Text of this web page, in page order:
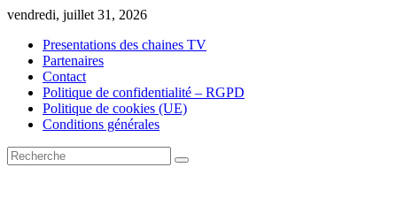
Skip
content
vendredi, juillet 31, 2026
Presentations des chaines TV
Partenaires
Contact
Politique de confidentialité – RGPD
Politique de cookies (UE)
Conditions générales